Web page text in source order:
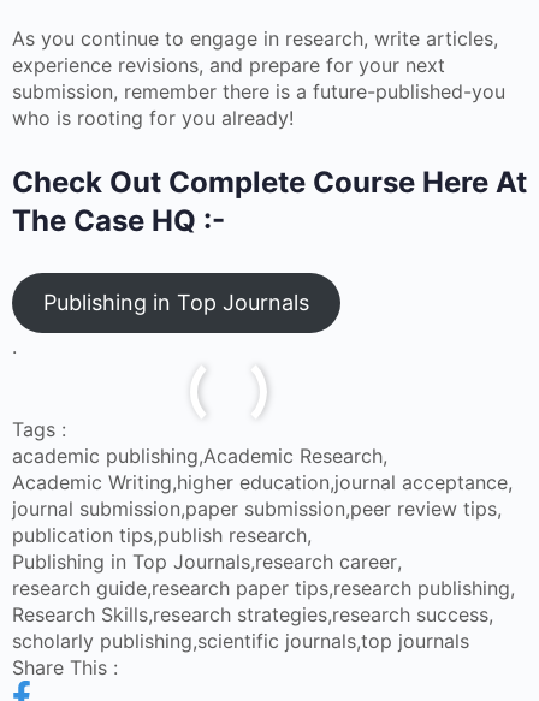
As you continue to engage in research, write articles,
experience revisions, and prepare for your next
submission, remember there is a future-published-you
who is rooting for you already!
Check Out Complete Course Here At
The Case HQ :-
Publishing in Top Journals
.
Tags :
academic publishing,Academic Research,
Academic Writing,higher education,journal acceptance,
journal submission,paper submission,peer review tips,
publication tips,publish research,
Publishing in Top Journals,research career,
research guide,research paper tips,research publishing,
Research Skills,research strategies,research success,
scholarly publishing,scientific journals,top journals
Share This :